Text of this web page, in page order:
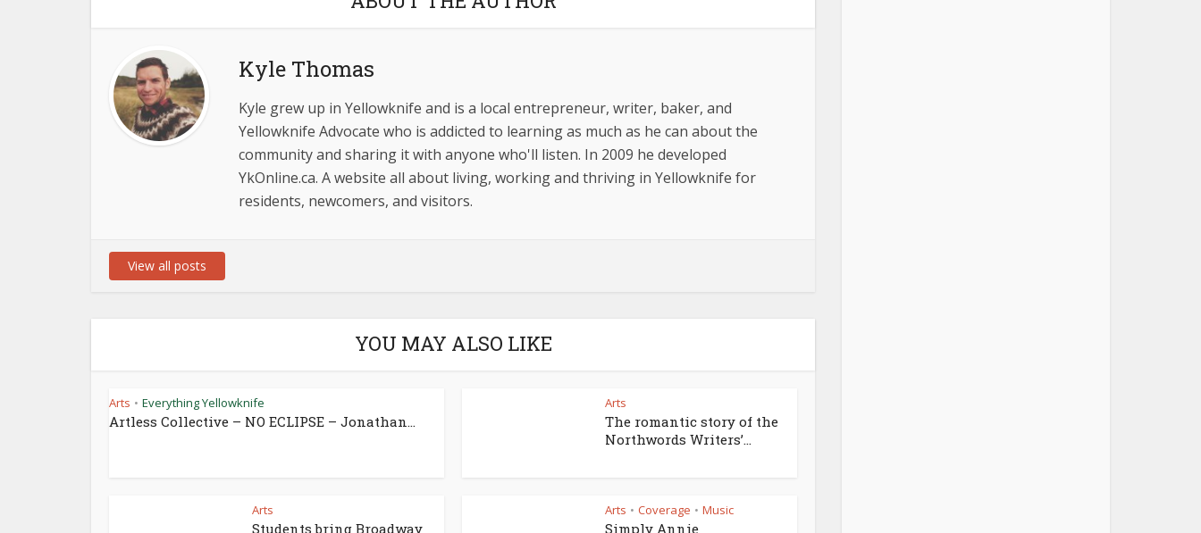
Kyle Thomas
Kyle grew up in Yellowknife and is a local entrepreneur, writer, baker, and
Yellowknife Advocate who is addicted to learning as much as he can about the
community and sharing it with anyone who'll listen. In 2009 he developed
YkOnline.ca. A website all about living, working and thriving in Yellowknife for
residents, newcomers, and visitors.
View all posts
YOU MAY ALSO LIKE
Arts • Everything Yellowknife
Artless Collective – NO ECLIPSE – Jonathan...
Arts
The romantic story of the
Northwords Writers’...
Arts
Students bring Broadway
Arts • Coverage • Music
Simply Annie